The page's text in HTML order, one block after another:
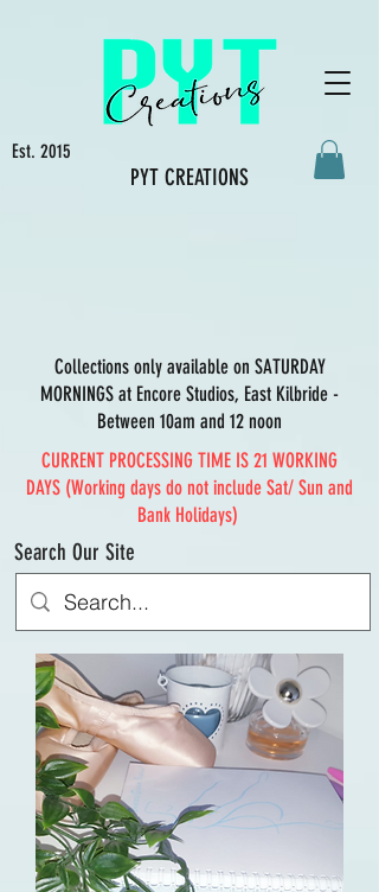
Est. 2015
PYT CREATIONS
Search Our Site
Collections only available on SATURDAY
MORNINGS at Encore Studios, East Kilbride -
Between 10am and 12 noon
CURRENT PROCESSING TIME IS 21 WORKING
DAYS (Working days do not include Sat/ Sun and
Bank Holidays)